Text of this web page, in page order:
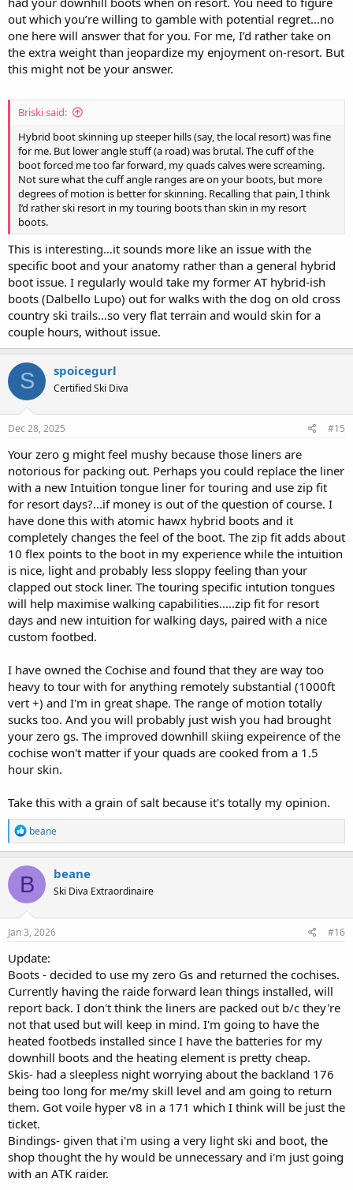
out which you’re willing to gamble with potential regret…no
one here will answer that for you. For me, I’d rather take on
the extra weight than jeopardize my enjoyment on-resort. But
this might not be your answer.
Briski said:
Hybrid boot skinning up steeper hills (say, the local resort) was fine
for me. But lower angle stuff (a road) was brutal. The cuff of the
boot forced me too far forward, my quads calves were screaming.
Not sure what the cuff angle ranges are on your boots, but more
degrees of motion is better for skinning. Recalling that pain, I think
I’d rather ski resort in my touring boots than skin in my resort
boots.
This is interesting…it sounds more like an issue with the
specific boot and your anatomy rather than a general hybrid
boot issue. I regularly would take my former AT hybrid-ish
boots (Dalbello Lupo) out for walks with the dog on old cross
country ski trails…so very flat terrain and would skin for a
couple hours, without issue.
S spoicegurl
Certified Ski Diva
Dec 28, 2025 #15
Your zero g might feel mushy because those liners are
notorious for packing out. Perhaps you could replace the liner
with a new Intuition tongue liner for touring and use zip fit
for resort days?...if money is out of the question of course. I
have done this with atomic hawx hybrid boots and it
completely changes the feel of the boot. The zip fit adds about
10 flex points to the boot in my experience while the intuition
is nice, light and probably less sloppy feeling than your
clapped out stock liner. The touring specific intution tongues
will help maximise walking capabilities.....zip fit for resort
days and new intuition for walking days, paired with a nice
custom footbed.
I have owned the Cochise and found that they are way too
heavy to tour with for anything remotely substantial (1000ft
vert +) and I'm in great shape. The range of motion totally
sucks too. And you will probably just wish you had brought
your zero gs. The improved downhill skiing expeirence of the
cochise won't matter if your quads are cooked from a 1.5
hour skin.
Take this with a grain of salt because it's totally my opinion.
R
e
a
c
t
i
o
n
beane
B beane
Ski Diva Extraordinaire
Jan 3, 2026 #16
Update:
Boots - decided to use my zero Gs and returned the cochises.
Currently having the raide forward lean things installed, will
report back. I don't think the liners are packed out b/c they're
not that used but will keep in mind. I'm going to have the
heated footbeds installed since I have the batteries for my
downhill boots and the heating element is pretty cheap.
Skis- had a sleepless night worrying about the backland 176
being too long for me/my skill level and am going to return
them. Got voile hyper v8 in a 171 which I think will be just the
ticket.
Bindings- given that i'm using a very light ski and boot, the
shop thought the hy would be unnecessary and i'm just going
with an ATK raider.